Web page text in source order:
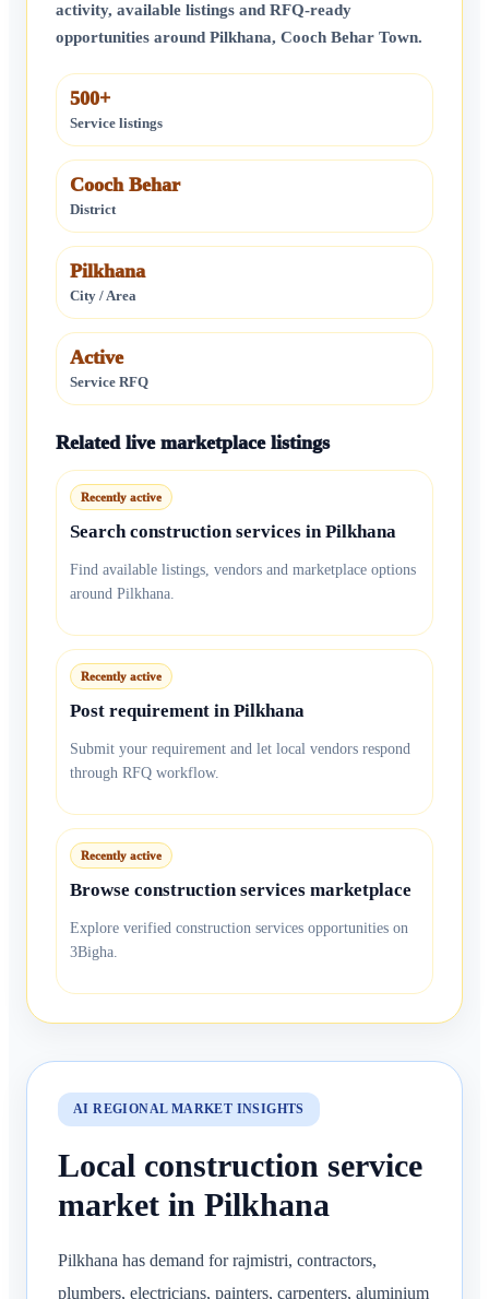
activity, available listings and RFQ-ready
opportunities around Pilkhana, Cooch Behar Town.
500+
Service listings
Cooch Behar
District
Pilkhana
City / Area
Active
Service RFQ
Related live marketplace listings
Recently active
Search construction services in Pilkhana
Find available listings, vendors and marketplace options
around Pilkhana.
Recently active
Post requirement in Pilkhana
Submit your requirement and let local vendors respond
through RFQ workflow.
Recently active
Browse construction services marketplace
Explore verified construction services opportunities on
3Bigha.
AI REGIONAL MARKET INSIGHTS
Local construction service
market in Pilkhana
Pilkhana has demand for rajmistri, contractors,
plumbers, electricians, painters, carpenters, aluminium